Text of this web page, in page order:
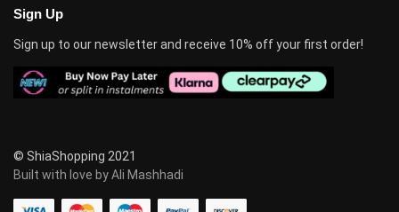
Sign Up
Sign up to our newsletter and receive 10% off your first order!
© ShiaShopping 2021
Built with love by Ali Mashhadi